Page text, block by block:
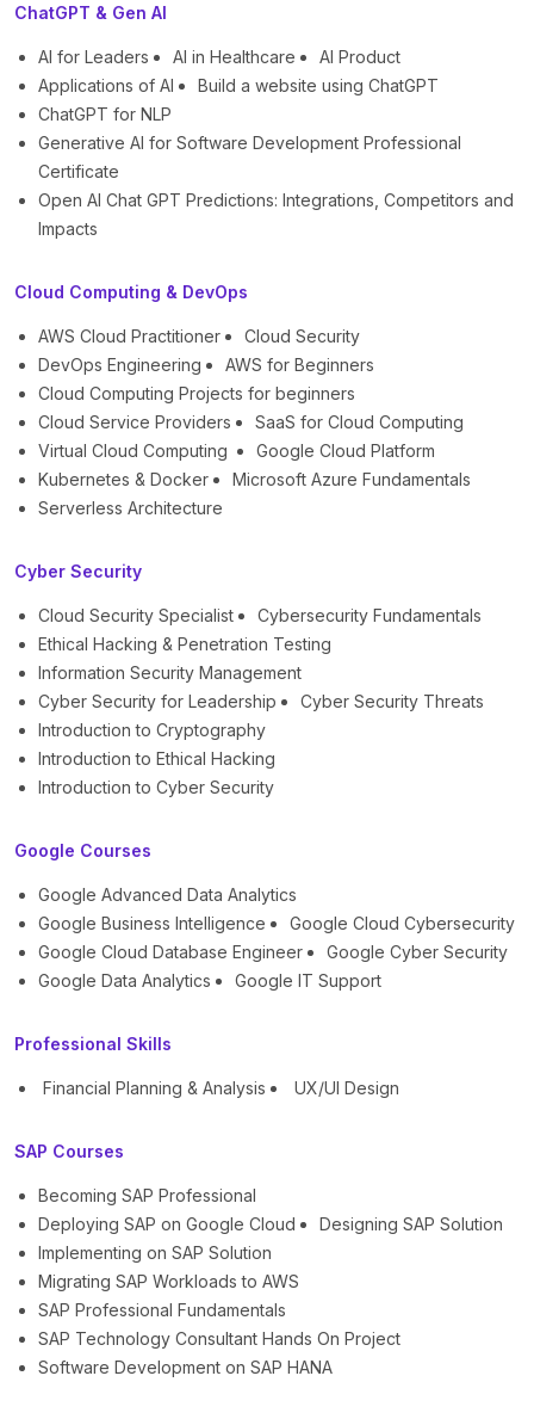
ChatGPT & Gen AI
AI for Leaders AI in Healthcare
AI Product
Applications of AI
Build a website using ChatGPT
ChatGPT for NLP
Generative AI for Software Development Professional
Certificate
Open AI Chat GPT Predictions: Integrations, Competitors and
Impacts
Cloud Computing & DevOps
AWS Cloud Practitioner
Cloud Security
DevOps Engineering
AWS for Beginners
Cloud Computing Projects for beginners
Cloud Service Providers
SaaS for Cloud Computing
Virtual Cloud Computing
Google Cloud Platform
Kubernetes & Docker
Microsoft Azure Fundamentals
Serverless Architecture
Cyber Security
Cloud Security Specialist
Cybersecurity Fundamentals
Ethical Hacking & Penetration Testing
Information Security Management
Cyber Security for Leadership
Cyber Security Threats
Introduction to Cryptography
Introduction to Ethical Hacking
Introduction to Cyber Security
Google Courses
Google Advanced Data Analytics
Google Business Intelligence
Google Cloud Cybersecurity
Google Cloud Database Engineer
Google Cyber Security
Google Data Analytics
Google IT Support
Professional Skills
Financial Planning & Analysis UX/UI Design
SAP Courses
Becoming SAP Professional
Deploying SAP on Google Cloud
Designing SAP Solution
Implementing on SAP Solution
Migrating SAP Workloads to AWS
SAP Professional Fundamentals
SAP Technology Consultant Hands On Project
Software Development on SAP HANA